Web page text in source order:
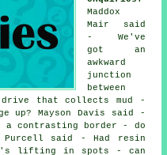
Maddox
Mair said
- We've
got an
awkward
junction
between
drive that collects mud -
up? Mayson Davis said -
contrasting border - do
Purcell said - Had resin
lifting in spots - can